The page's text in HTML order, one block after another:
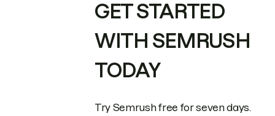
GET STARTED
WITH SEMRUSH
TODAY
Try Semrush free for seven days.